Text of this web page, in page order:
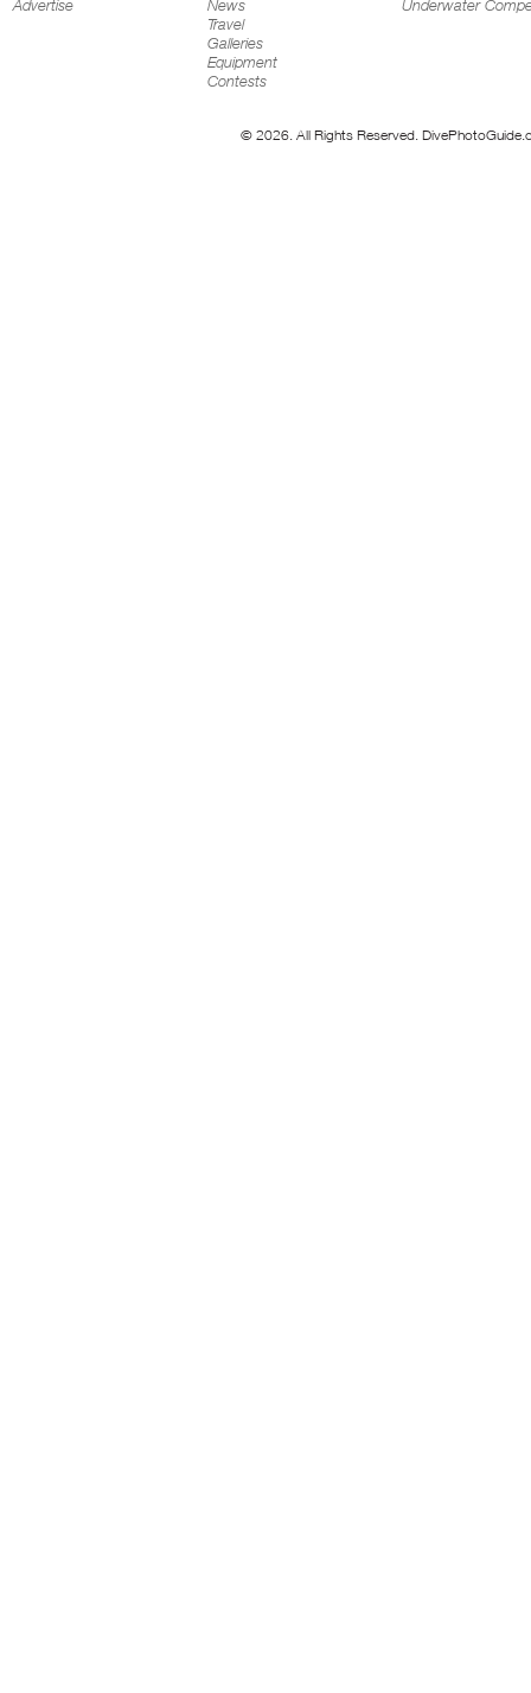
Advertise
News
Travel
Galleries
Equipment
Contests
Underwater
© 2026. All Rights Reserved.